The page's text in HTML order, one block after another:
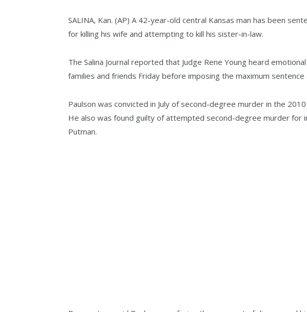
SALINA, Kan. (AP) A 42-year-old central Kansas man has been
for killing his wife and attempting to kill his sister-in-law.
The Salina Journal reported that Judge Rene Young heard
families and friends Friday before imposing the maximum sentence
Paulson was convicted in July of second-degree murder in the
He also was found guilty of attempted second-degree murder for
Putman.